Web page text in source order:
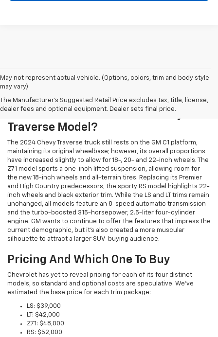
May not represent actual vehicle. (Options, colors, trim and body style
may vary)
The Manufacturer's Suggested Retail Price excludes tax, title, license,
dealer fees and optional equipment. Dealer sets final price.
What's New In This Year's Chevy
Traverse Model?
The 2024 Chevy Traverse truck still rests on the GM C1 platform,
maintaining its original wheelbase; however, its overall proportions
have increased slightly to allow for 18-, 20- and 22-inch wheels. The
Z71 model sports a one-inch lifted suspension, allowing room for
the new 18-inch wheels and all-terrain tires. Replacing its Premier
and High Country predecessors, the sporty RS model highlights 22-
inch wheels and black exterior trim. While the LS and LT trims remain
unchanged, all models feature an 8-speed automatic transmission
and the turbo-boosted 315-horsepower, 2.5-liter four-cylinder
engine. GM wants to continue to offer the features that impress the
current demographic, but it's also created a more muscular
silhouette to attract a larger SUV-buying audience.
Pricing And Which One To Buy
Chevrolet has yet to reveal pricing for each of its four distinct
models, so standard and optional costs are speculative. We've
estimated the base price for each trim package:
LS: $39,000
LT: $42,000
Z71: $48,000
RS: $52,000